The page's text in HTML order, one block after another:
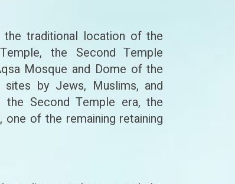
traditional location of the
the Second Temple
Mosque and Dome of the
by Jews, Muslims, and
the Second Temple era, the
of the remaining retaining